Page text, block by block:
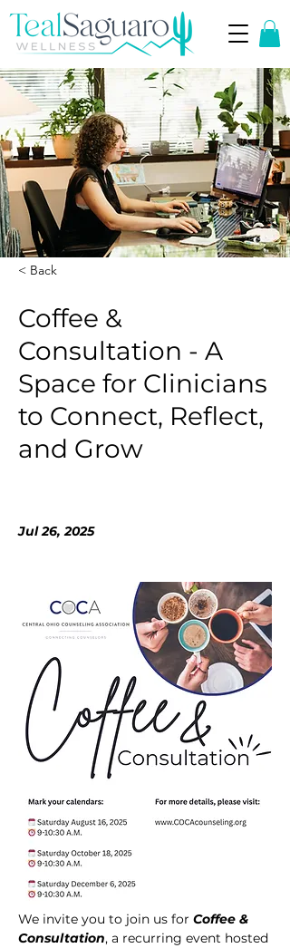
< Back
Coffee &
Consultation - A
Space for Clinicians
to Connect, Reflect,
and Grow
Jul 26, 2025
We invite you to join us for Coffee &
Consultation, a recurring event hosted